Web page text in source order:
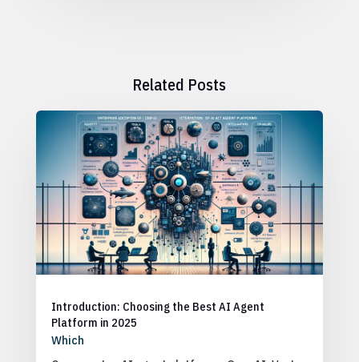
Related Posts
Introduction: Choosing the Best AI Agent
Platform in 2025
Which